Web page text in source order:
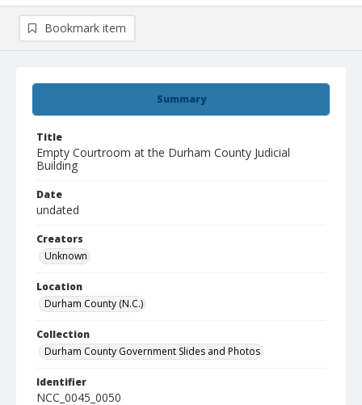
Summary
Title
Empty Courtroom at the Durham County Judicial
Building
Date
undated
Creators
Unknown
Location
Durham County (N.C.)
Collection
Durham County Government Slides and Photos
Identifier
NCC_0045_0050
Bookmark item